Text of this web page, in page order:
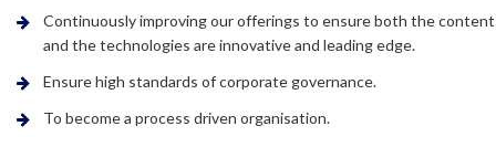
Continuously improving our offerings to ensure both the content
and the technologies are innovative and leading edge.
Ensure high standards of corporate governance.
To become a process driven organisation.